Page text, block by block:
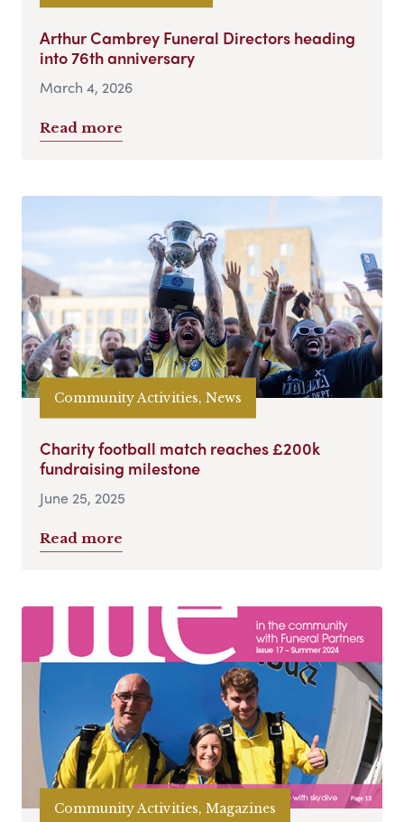
Arthur Cambrey Funeral Directors heading
into 76th anniversary
March 4, 2026
Read more
Community Activities, News
Charity football match reaches £200k
fundraising milestone
June 25, 2025
Read more
Community Activities, Magazines